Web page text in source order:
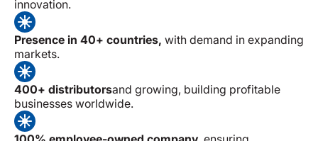
innovation.
Presence in 40+ countries, with demand in expanding
markets.
400+ distributorsand growing, building profitable
businesses worldwide.